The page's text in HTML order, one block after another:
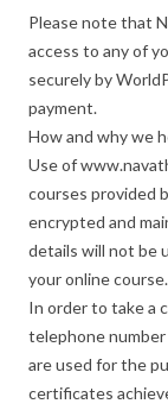
Please note that
access to any of
securely by
payment.
How and why we
Use of
courses provided
encrypted and
details will not be
your online course.
In order to take a
telephone number
are used for the
certificates